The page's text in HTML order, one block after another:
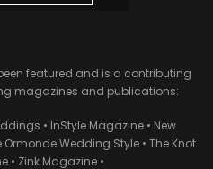
featured and is a contributing
magazines and publications:
• InStyle Magazine • New
Wedding Style • The Knot
• Zink Magazine •